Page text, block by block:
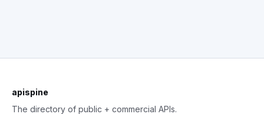
apispine
The directory of public + commercial APIs.